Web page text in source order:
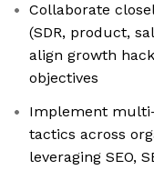
Collaborate
(SDR, product,
align growth
objectives
Implement
tactics across
leveraging SEO,